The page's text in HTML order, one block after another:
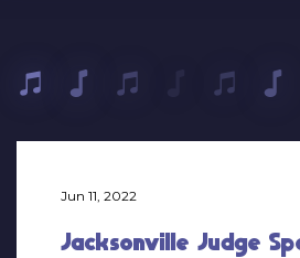
Jun 11, 2022
Jacksonville Judge